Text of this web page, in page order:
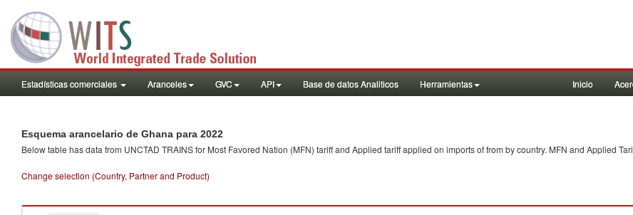
Estadísticas comerciales Aranceles GVC API Base de datos Analiticos Herramientas Inicio
Esquema arancelario de Ghana para 2022
Below table has data from UNCTAD TRAINS for Most Favored Nation (MFN) tariff and Applied tariff applied on imports offrom by country. MFN and Applied
Change selection (Country, Partner and Product)